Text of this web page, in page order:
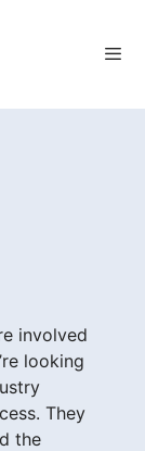
involved
looking
They
the